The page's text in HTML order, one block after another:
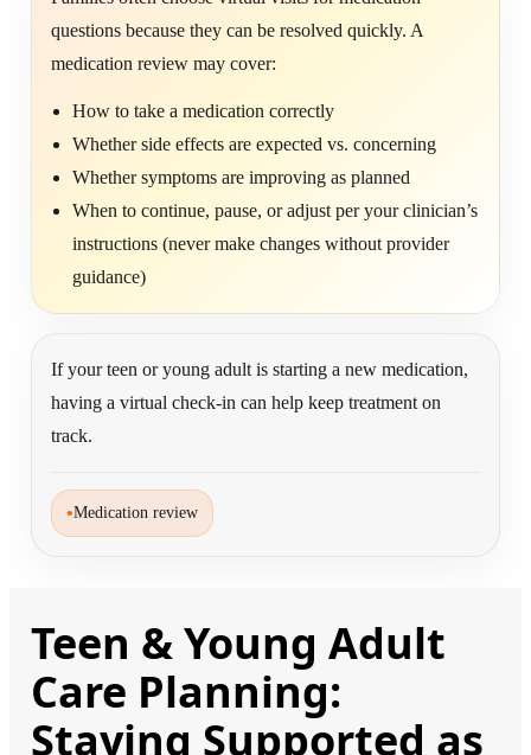
questions because they can be resolved quickly. A
medication review may cover:
How to take a medication correctly
Whether side effects are expected vs. concerning
Whether symptoms are improving as planned
When to continue, pause, or adjust per your clinician’s
instructions (never make changes without provider
guidance)
If your teen or young adult is starting a new medication,
having a virtual check-in can help keep treatment on
track.
•Medication review
Teen & Young Adult
Care Planning:
Staying Supported as